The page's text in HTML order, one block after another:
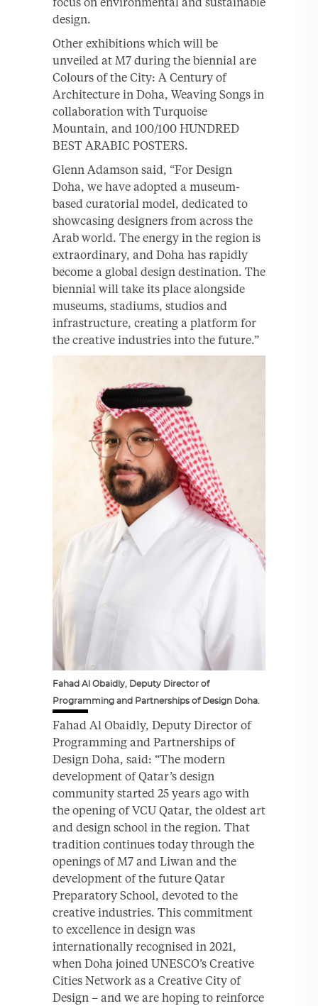
design.
Other exhibitions which will be
unveiled at M7 during the biennial are
Colours of the City: A Century of
Architecture in Doha, Weaving Songs in
collaboration with Turquoise
Mountain, and 100/100 HUNDRED
BEST ARABIC POSTERS.
Glenn Adamson said, “For Design
Doha, we have adopted a museum-
based curatorial model, dedicated to
showcasing designers from across the
Arab world. The energy in the region is
extraordinary, and Doha has rapidly
become a global design destination. The
biennial will take its place alongside
museums, stadiums, studios and
infrastructure, creating a platform for
the creative industries into the future.”
Fahad Al Obaidly, Deputy Director of
Programming and Partnerships of Design Doha.
Fahad Al Obaidly, Deputy Director of
Programming and Partnerships of
Design Doha, said: “The modern
development of Qatar’s design
community started 25 years ago with
the opening of VCU Qatar, the oldest art
and design school in the region. That
tradition continues today through the
openings of M7 and Liwan and the
development of the future Qatar
Preparatory School, devoted to the
creative industries. This commitment
to excellence in design was
internationally recognised in 2021,
when Doha joined UNESCO’s Creative
Cities Network as a Creative City of
Design – and we are hoping to reinforce